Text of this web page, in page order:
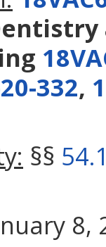
332,
§§
8,